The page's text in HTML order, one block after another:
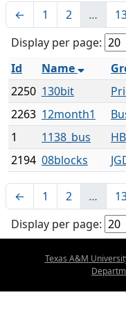
← 1 2 …
Display per page:
Id
Name
2250 130bit
2263 12month1
1
1138_bus HB
2194 08blocks
← 1 2 …
Display per page:
Texas A&M